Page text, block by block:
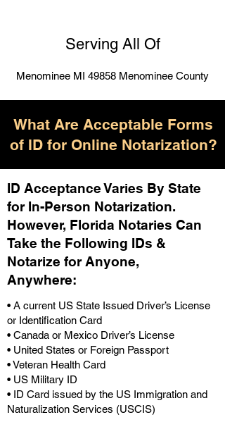
Serving All Of
Menominee MI 49858 Menominee County
What Are Acceptable Forms
of ID for Online Notarization?
ID Acceptance Varies By State
for In-Person Notarization.
However, Florida Notaries Can
Take the Following IDs &
Notarize for Anyone,
Anywhere:
• A current US State Issued Driver’s License
or Identification Card
• Canada or Mexico Driver’s License
• United States or Foreign Passport
• Veteran Health Card
• US Military ID
• ID Card issued by the US Immigration and
Naturalization Services (USCIS)